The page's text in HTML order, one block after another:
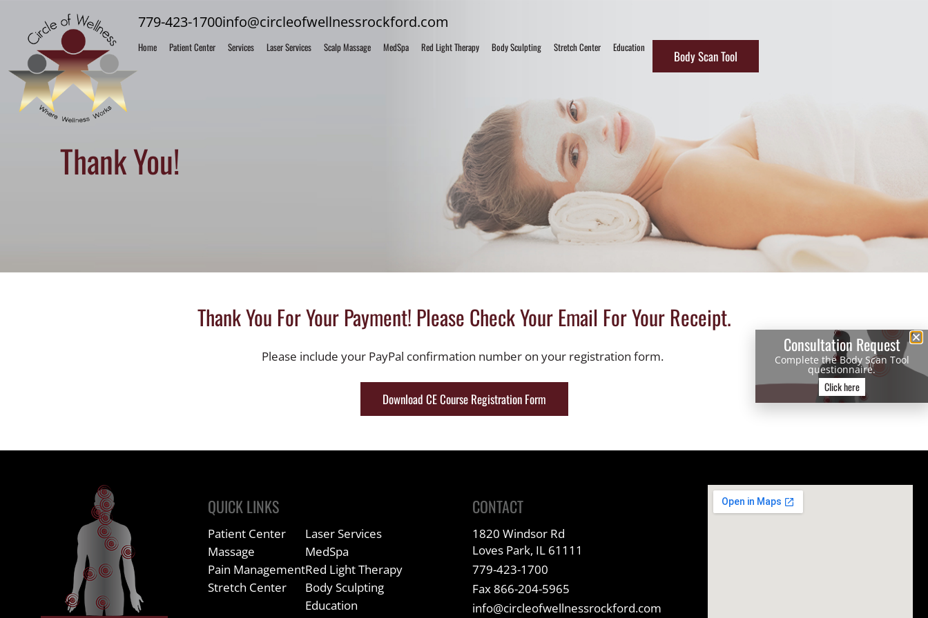
779-423-1700info@circleofwellnessrockford.com
Home Patient Center Services Laser Services Scalp Massage MedSpa Red Light Therapy Body Sculpting Stretch Center Education
Body Scan Tool
Thank You!
Thank You For Your Payment! Please Check Your Email For Your Receipt.
Please include your PayPal confirmation number on your registration form.
Download CE Course Registration Form
QUICK LINKS
Patient Center
Massage
Pain Management
Stretch Center
Laser Services
MedSpa
Red Light Therapy
Body Sculpting
Education
CONTACT
1820 Windsor Rd
Loves Park, IL 61111
779-423-1700
Fax 866-204-5965
info@circleofwellnessrockford.com
Consultation Request
Complete the Body Scan Tool
questionnaire.
Click here